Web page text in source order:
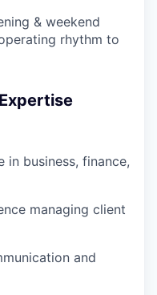
& weekend
rhythm to
in business, finance,
managing client
and